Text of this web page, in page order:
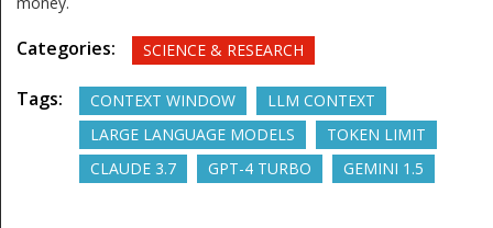
Categories: SCIENCE & RESEARCH
Tags: CONTEXT WINDOW
LLM CONTEXT
LARGE LANGUAGE MODELS
TOKEN LIMIT
CLAUDE 3.7
GPT-4 TURBO GEMINI 1.5